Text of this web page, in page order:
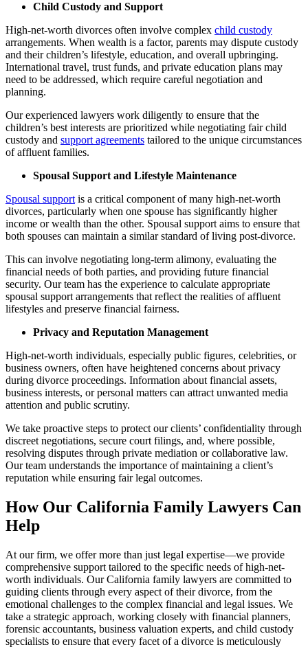
Child Custody and Support
High-net-worth divorces often involve complex child custody
arrangements. When wealth is a factor, parents may dispute custody
and their children’s lifestyle, education, and overall upbringing.
International travel, trust funds, and private education plans may
need to be addressed, which require careful negotiation and
planning.
Our experienced lawyers work diligently to ensure that the
children’s best interests are prioritized while negotiating fair child
custody and support agreements tailored to the unique circumstances
of affluent families.
Spousal Support and Lifestyle Maintenance
Spousal support is a critical component of many high-net-worth
divorces, particularly when one spouse has significantly higher
income or wealth than the other. Spousal support aims to ensure that
both spouses can maintain a similar standard of living post-divorce.
This can involve negotiating long-term alimony, evaluating the
financial needs of both parties, and providing future financial
security. Our team has the experience to calculate appropriate
spousal support arrangements that reflect the realities of affluent
lifestyles and preserve financial fairness.
Privacy and Reputation Management
High-net-worth individuals, especially public figures, celebrities, or
business owners, often have heightened concerns about privacy
during divorce proceedings. Information about financial assets,
business interests, or personal matters can attract unwanted media
attention and public scrutiny.
We take proactive steps to protect our clients’ confidentiality through
discreet negotiations, secure court filings, and, where possible,
resolving disputes through private mediation or collaborative law.
Our team understands the importance of maintaining a client’s
reputation while ensuring fair legal outcomes.
How Our California Family Lawyers Can
Help
At our firm, we offer more than just legal expertise—we provide
comprehensive support tailored to the specific needs of high-net-
worth individuals. Our California family lawyers are committed to
guiding clients through every aspect of their divorce, from the
emotional challenges to the complex financial and legal issues. We
take a strategic approach, working closely with financial planners,
forensic accountants, business valuation experts, and child custody
specialists to ensure that every facet of a divorce is meticulously